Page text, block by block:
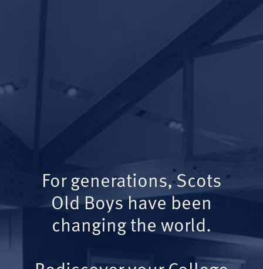
For generations, Scots
Old Boys have been
changing the world.